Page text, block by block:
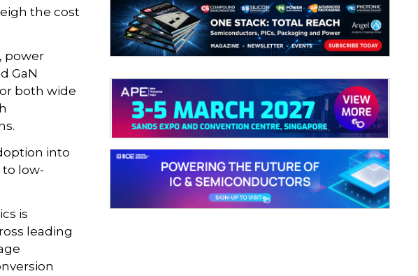
the cost
power
GaN
both wide
into
to low-
is
leading